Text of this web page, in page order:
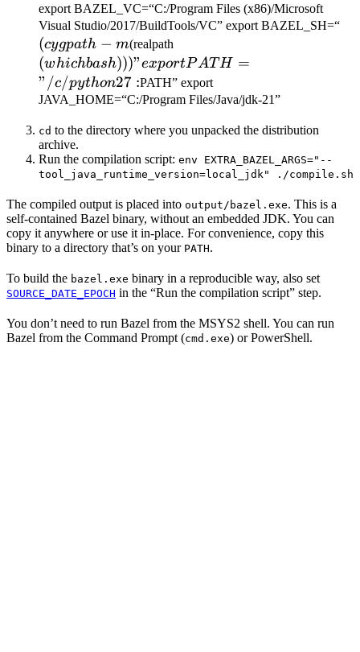
export BAZEL_VC=“C:/Program Files (x86)/Microsoft
Visual Studio/2017/BuildTools/VC” export BAZEL_SH=“
(cygpath − m(realpath(which bash)))" export
PATH="/c/python27:
(whichbash)))"exportPAT H =
"/c/python27 :PATH” export
JAVA_HOME=“C:/Program Files/Java/jdk-21”
cd to the directory where you unpacked the distribution
archive.
Run the compilation script: env EXTRA_BAZEL_ARGS="--
tool_java_runtime_version=local_jdk" ./compile.sh
The compiled output is placed into output/bazel.exe. This is a
self-contained Bazel binary, without an embedded JDK. You can
copy it anywhere or use it in-place. For convenience, copy this
binary to a directory that’s on your PATH.
To build the bazel.exe binary in a reproducible way, also set
SOURCE_DATE_EPOCH in the “Run the compilation script” step.
You don’t need to run Bazel from the MSYS2 shell. You can run
Bazel from the Command Prompt (cmd.exe) or PowerShell.